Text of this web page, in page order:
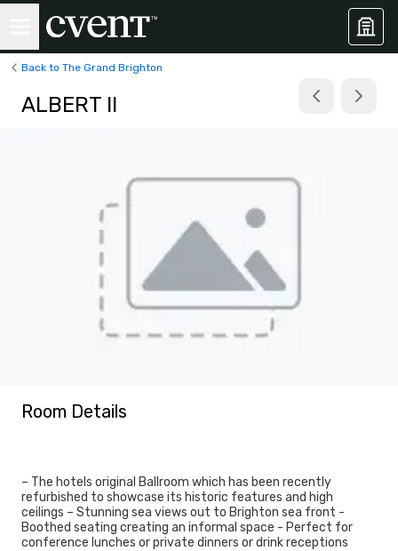
Back to The Grand Brighton
ALBERT II
Room Details
– The hotels original Ballroom which has been recently
refurbished to showcase its historic features and high
ceilings – Stunning sea views out to Brighton sea front -
Boothed seating creating an informal space - Perfect for
conference lunches or private dinners or drink receptions